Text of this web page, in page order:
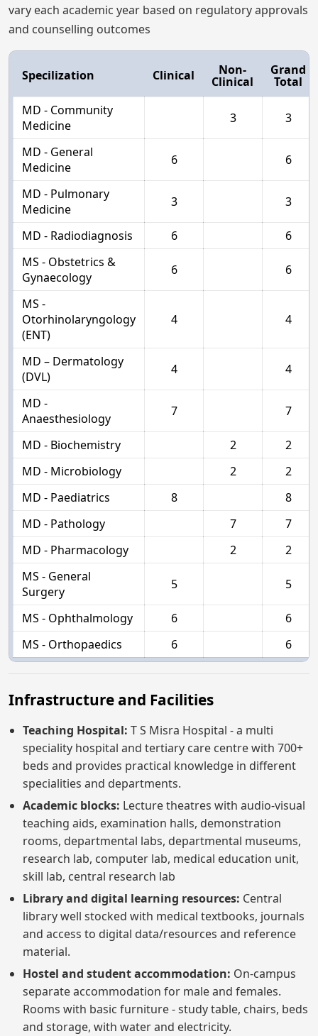
vary each academic year based on regulatory approvals
and counselling outcomes
Specilization Clinical Non-
Clinical
Grand
Total
MD - Community
Medicine
3 3
MD - General
Medicine
6 6
MD - Pulmonary
Medicine
3 3
MD - Radiodiagnosis 6
6
MS - Obstetrics &
Gynaecology
6 6
MS -
Otorhinolaryngology
(ENT)
4 4
MD – Dermatology
(DVL)
4 4
MD -
Anaesthesiology
7 7
MD - Biochemistry 2
2
MD - Microbiology
2
2
MD - Paediatrics
8
8
MD - Pathology
7
7
MD - Pharmacology
2
2
MS - General
Surgery
5 5
MS - Ophthalmology 6
6
MS - Orthopaedics
6 6
Infrastructure and Facilities
Teaching Hospital: T S Misra Hospital - a multi
speciality hospital and tertiary care centre with 700+
beds and provides practical knowledge in different
specialities and departments.
Academic blocks: Lecture theatres with audio-visual
teaching aids, examination halls, demonstration
rooms, departmental labs, departmental museums,
research lab, computer lab, medical education unit,
skill lab, central research lab
Library and digital learning resources: Central
library well stocked with medical textbooks, journals
and access to digital data/resources and reference
material.
Hostel and student accommodation: On-campus
separate accommodation for male and females.
Rooms with basic furniture - study table, chairs, beds
and storage, with water and electricity.